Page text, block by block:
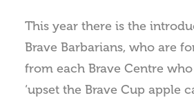
This year there is the
Brave Barbarians, who are
from each Brave Centre
‘upset the Brave Cup apple